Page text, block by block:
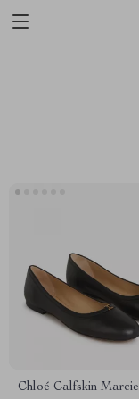
Chloé Calfskin Marcie